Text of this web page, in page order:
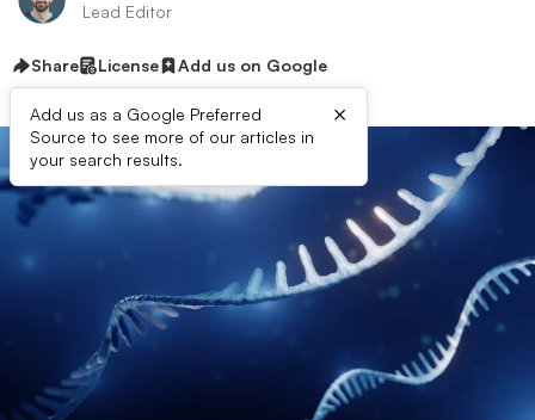
Lead Editor
Share License Add us on Google
Add us as a Google Preferred
Source to see more of our articles in
your search results.
×